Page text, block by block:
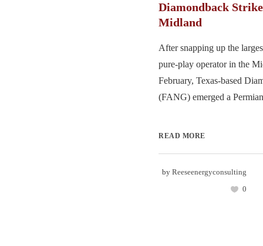
Diamondback
Midland
After snapping up the
pure-play operator in the
February, Texas-based
(FANG) emerged a
READ MORE
by Reeseenergyconsulting
0